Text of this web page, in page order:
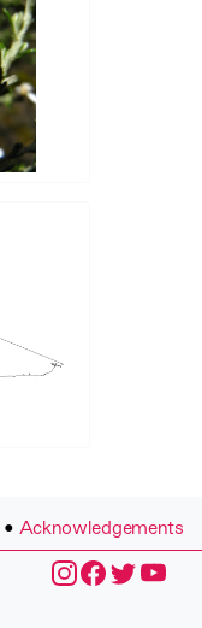
• Acknowledgements